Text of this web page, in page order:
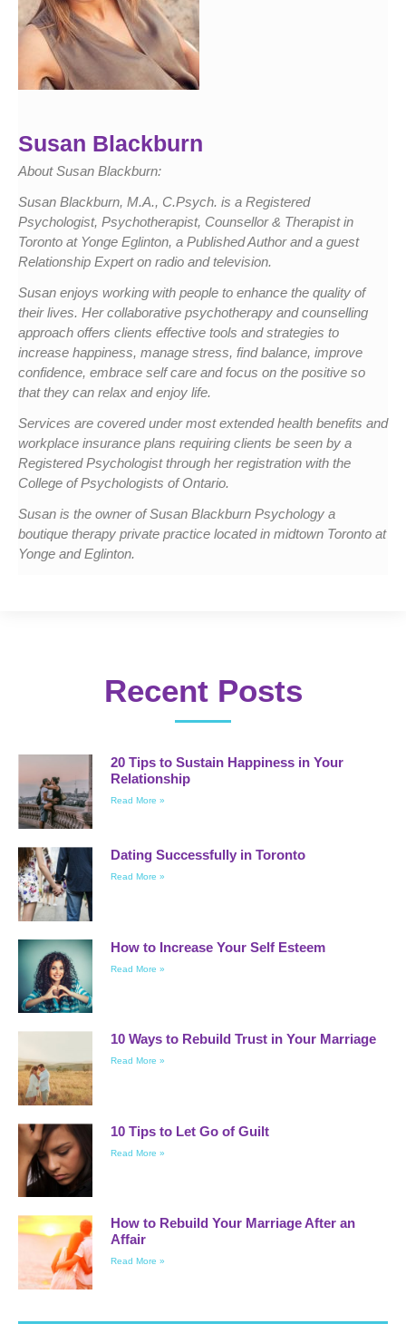
Susan Blackburn
About Susan Blackburn:
Susan Blackburn, M.A., C.Psych. is a Registered
Psychologist, Psychotherapist, Counsellor & Therapist in
Toronto at Yonge Eglinton, a Published Author and a guest
Relationship Expert on radio and television.
Susan enjoys working with people to enhance the quality of
their lives. Her collaborative psychotherapy and counselling
approach offers clients effective tools and strategies to
increase happiness, manage stress, find balance, improve
confidence, embrace self care and focus on the positive so
that they can relax and enjoy life.
Services are covered under most extended health benefits and
workplace insurance plans requiring clients be seen by a
Registered Psychologist through her registration with the
College of Psychologists of Ontario.
Susan is the owner of Susan Blackburn Psychology a
boutique therapy private practice located in midtown Toronto at
Yonge and Eglinton.
Recent Posts
20 Tips to Sustain Happiness in Your
Relationship
Read More »
Dating Successfully in Toronto
Read More »
How to Increase Your Self Esteem
Read More »
10 Ways to Rebuild Trust in Your Marriage
Read More »
10 Tips to Let Go of Guilt
Read More »
How to Rebuild Your Marriage After an
Affair
Read More »